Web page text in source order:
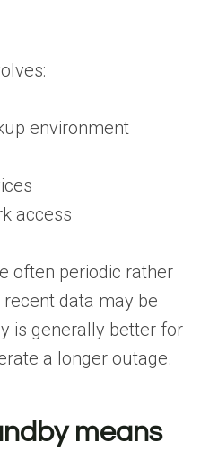
environment
access
often periodic rather
data may be
is generally better for
a longer outage.
means